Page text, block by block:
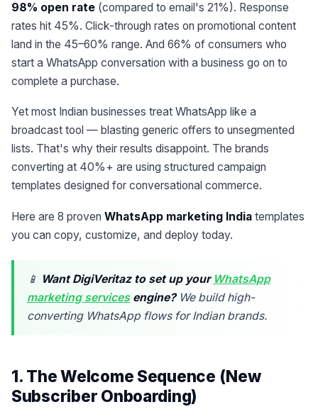
98% open rate (compared to email's 21%). Response
rates hit 45%. Click-through rates on promotional content
land in the 45–60% range. And 66% of consumers who
start a WhatsApp conversation with a business go on to
complete a purchase.
Yet most Indian businesses treat WhatsApp like a
broadcast tool — blasting generic offers to unsegmented
lists. That's why their results disappoint. The brands
converting at 40%+ are using structured campaign
templates designed for conversational commerce.
Here are 8 proven WhatsApp marketing India templates
you can copy, customize, and deploy today.
📱 Want DigiVeritaz to set up your WhatsApp
marketing servicesengine?We build high-
converting WhatsApp flows for Indian brands.
1. The Welcome Sequence (New
Subscriber Onboarding)